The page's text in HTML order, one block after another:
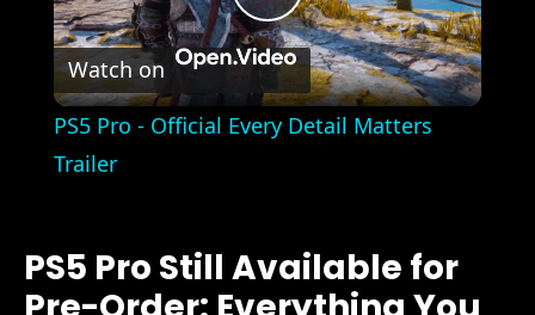
Play
Video
Watch on
PS5 Pro - Official Every Detail Matters
Trailer
PS5 Pro Still Available for